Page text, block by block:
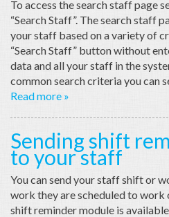
To access the search staff page
“Search Staff”. The search staff
your staff based on a variety of
“Search Staff” button without
data and all your staff in the
common search criteria you can
Read more »
Sending shift
to your staff
You can send your staff shift or
work they are scheduled to work
shift reminder module is